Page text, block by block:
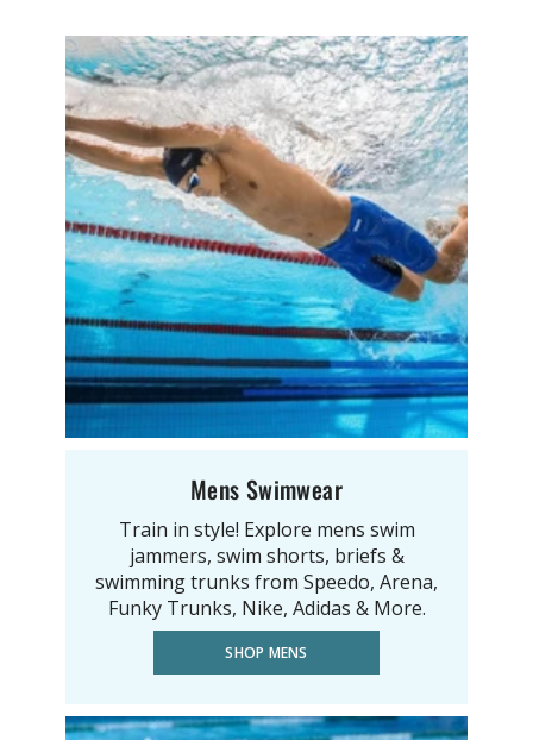
Mens Swimwear
Train in style! Explore mens swim
jammers, swim shorts, briefs &
swimming trunks from Speedo, Arena,
Funky Trunks, Nike, Adidas & More.
SHOP MENS